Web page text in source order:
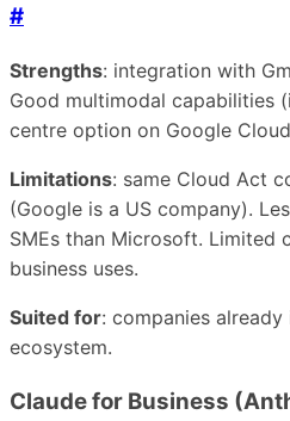
#
Strengths: integration with
Good multimodal capabilities
centre option on Google
Limitations: same Cloud Act
(Google is a US company).
SMEs than Microsoft. Limited
business uses.
Suited for: companies
ecosystem.
Claude for Business